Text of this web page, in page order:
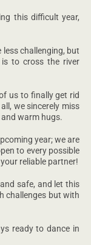
this difficult year,
less challenging, but
to cross the river
us to finally get rid
we sincerely miss
warm hugs.
year; we are
to every possible
reliable partner!
safe, and let this
challenges but with
ready to dance in